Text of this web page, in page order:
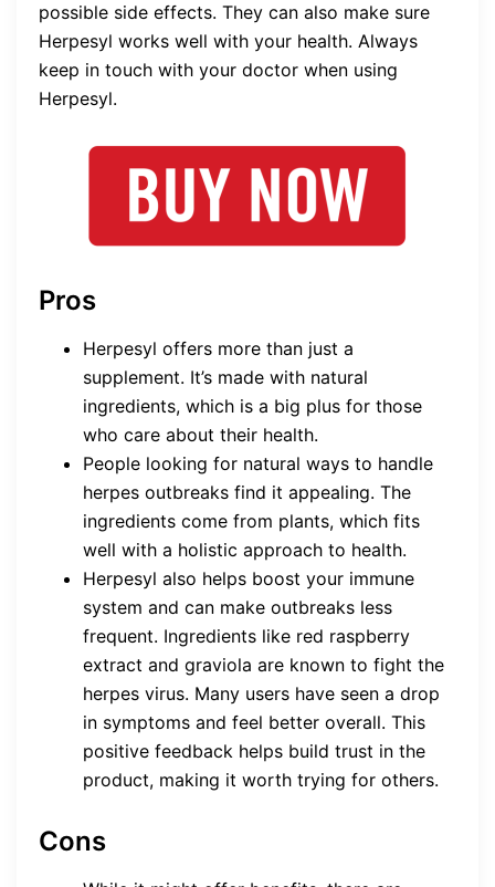
possible side effects. They can also make sure
Herpesyl works well with your health. Always
keep in touch with your doctor when using
Herpesyl.
Pros
Herpesyl offers more than just a
supplement. It’s made with natural
ingredients, which is a big plus for those
who care about their health.
People looking for natural ways to handle
herpes outbreaks find it appealing. The
ingredients come from plants, which fits
well with a holistic approach to health.
Herpesyl also helps boost your immune
system and can make outbreaks less
frequent. Ingredients like red raspberry
extract and graviola are known to fight the
herpes virus. Many users have seen a drop
in symptoms and feel better overall. This
positive feedback helps build trust in the
product, making it worth trying for others.
Cons